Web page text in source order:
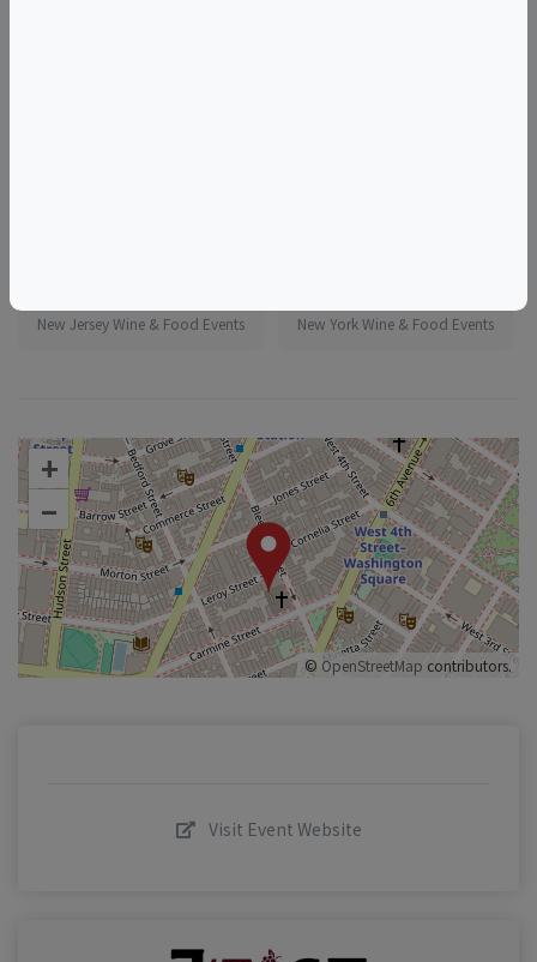
New Jersey Wine & Food Events New York Wine & Food Events
+
–
© OpenStreetMap contributors.
Visit Event Website